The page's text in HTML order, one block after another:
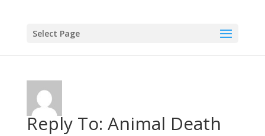
Select Page
Reply To: Animal Death